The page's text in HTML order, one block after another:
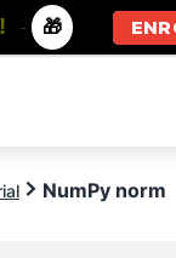
NumPy norm
- 🎁